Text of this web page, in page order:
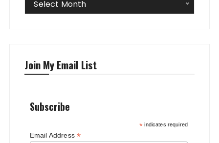
Select Month
Join My Email List
Subscribe
* indicates required
Email Address *